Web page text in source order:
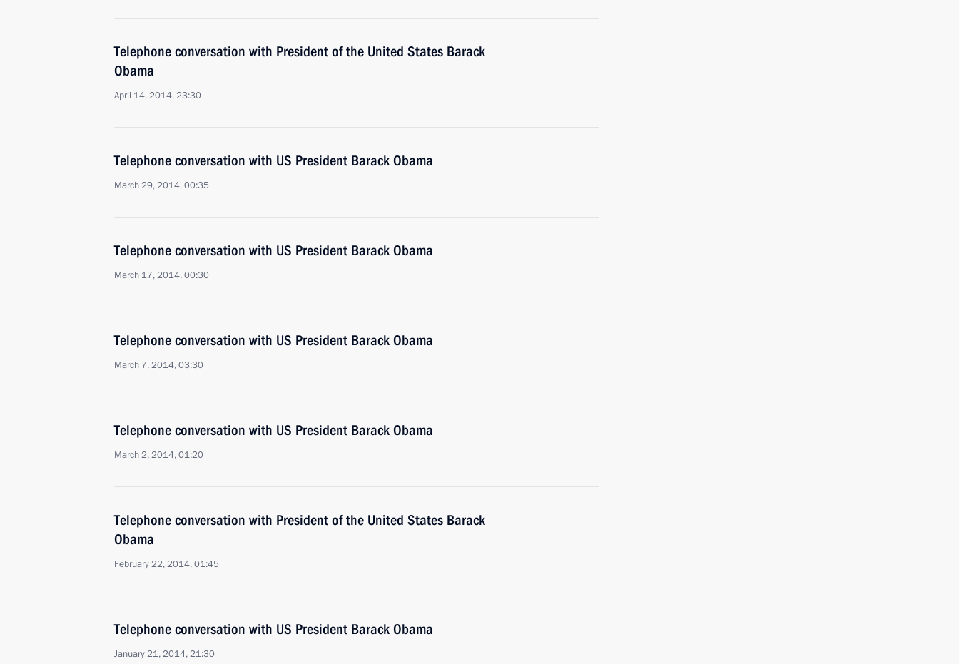
Telephone conversation with President of the United States Barack
Obama
April 14, 2014, 23:30
Telephone conversation with US President Barack Obama
March 29, 2014, 00:35
Telephone conversation with US President Barack Obama
March 17, 2014, 00:30
Telephone conversation with US President Barack Obama
March 7, 2014, 03:30
Telephone conversation with US President Barack Obama
March 2, 2014, 01:20
Telephone conversation with President of the United States Barack
Obama
February 22, 2014, 01:45
Telephone conversation with US President Barack Obama
January 21, 2014, 21:30